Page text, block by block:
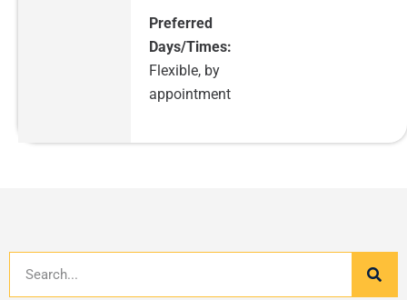
Preferred
Days/Times:
Flexible, by
appointment